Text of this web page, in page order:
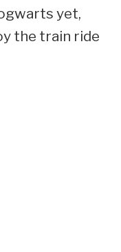
yet,
the train ride